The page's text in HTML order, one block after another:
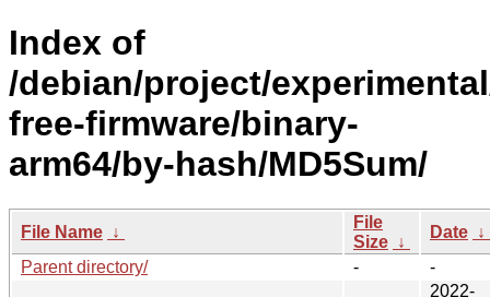
Index of
/debian/project/
free-firmware/binary-
arm64/by-hash/MD5Sum/
File Name ↓
File
Size ↓
Date ↓
Parent directory/
- -
2022-